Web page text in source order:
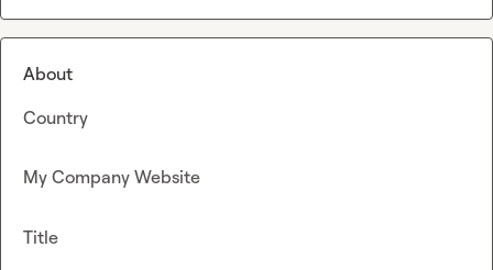
About
Country
My Company Website
Title